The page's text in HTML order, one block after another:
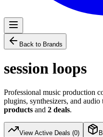
Back to Brands
session loops
Professional music production
plugins, synthesizers, and
products and 2 deals.
View Active Deals (0)